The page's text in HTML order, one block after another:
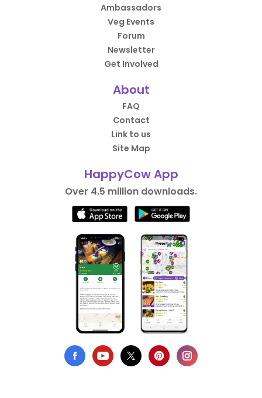
Ambassadors
Veg Events
Forum
Newsletter
Get Involved
About
FAQ
Contact
Link to us
Site Map
HappyCow App
Over 4.5 million downloads.